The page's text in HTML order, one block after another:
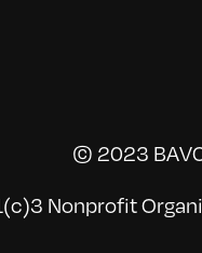
© 2023
Nonprofit